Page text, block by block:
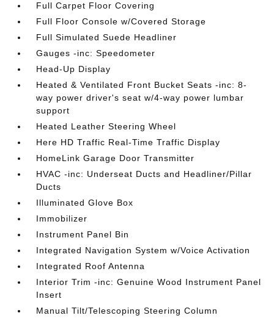
Full Carpet Floor Covering
Full Floor Console w/Covered Storage
Full Simulated Suede Headliner
Gauges -inc: Speedometer
Head-Up Display
Heated & Ventilated Front Bucket Seats -inc: 8-
way power driver's seat w/4-way power lumbar
support
Heated Leather Steering Wheel
Here HD Traffic Real-Time Traffic Display
HomeLink Garage Door Transmitter
HVAC -inc: Underseat Ducts and Headliner/Pillar
Ducts
Illuminated Glove Box
Immobilizer
Instrument Panel Bin
Integrated Navigation System w/Voice Activation
Integrated Roof Antenna
Interior Trim -inc: Genuine Wood Instrument Panel
Insert
Manual Tilt/Telescoping Steering Column